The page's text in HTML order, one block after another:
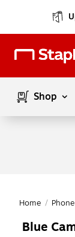
Shop
Home /
Blue